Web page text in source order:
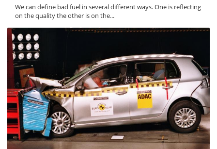
We can define bad fuel in several different ways. One is reflecting
on the quality the other is on the...